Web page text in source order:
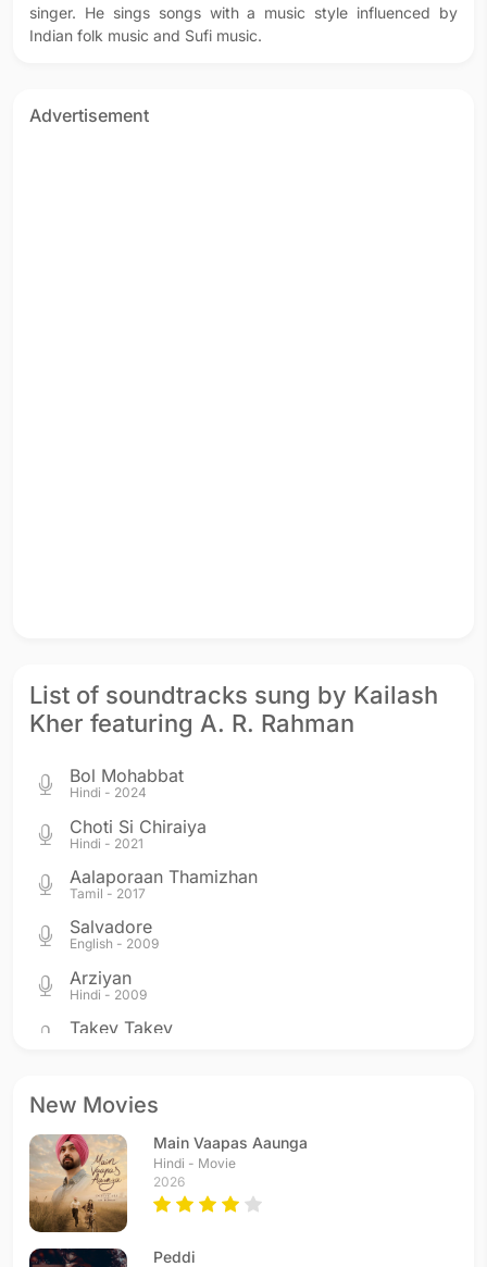
singer. He sings songs with a music style influenced by
Indian folk music and Sufi music.
Advertisement
List of soundtracks sung by Kailash
Kher featuring A. R. Rahman
Bol Mohabbat
Hindi - 2024
Choti Si Chiraiya
Hindi - 2021
Aalaporaan Thamizhan
Tamil - 2017
Salvadore
English - 2009
Arziyan
Hindi - 2009
Takey Takey
Hindi - 2005
Hindi - 2005
Mangal Mangal - Aatma
Hindi - 2005
Al Madad Maula
Hindi - 2005
New Movies
Main Vaapas Aaunga
Hindi - Movie
2026
Peddi